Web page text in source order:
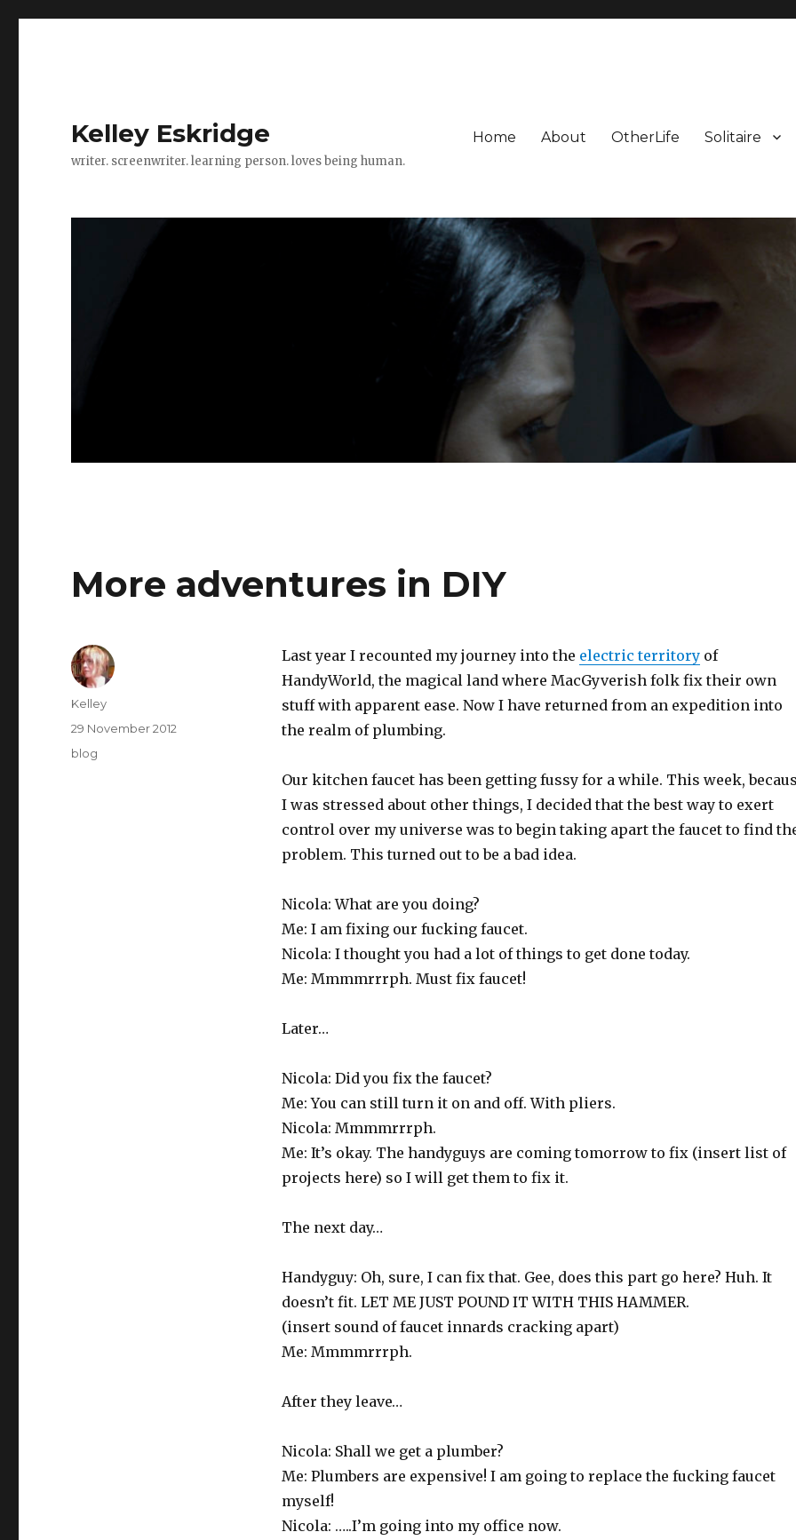
Kelley Eskridge
writer. screenwriter. learning person. loves being human.
Home About OtherLife Solitaire
More adventures in DIY
Last year I recounted my journey into the electric territoryof
HandyWorld, the magical land where MacGyverish folk fix their own
stuff with apparent ease. Now I have returned from an expedition into
the realm of plumbing.
Our kitchen faucet has been getting fussy for a while. This week,
I was stressed about other things, I decided that the best way to exert
control over my universe was to begin taking apart the faucet to find
problem. This turned out to be a bad idea.
Nicola: What are you doing?
Me: I am fixing our fucking faucet.
Nicola: I thought you had a lot of things to get done today.
Me: Mmmmrrrph. Must fix faucet!
Later…
Nicola: Did you fix the faucet?
Me: You can still turn it on and off. With pliers.
Nicola: Mmmmrrrph.
Me: It’s okay. The handyguys are coming tomorrow to fix (insert list of
projects here) so I will get them to fix it.
The next day…
Handyguy: Oh, sure, I can fix that. Gee, does this part go here? Huh. It
doesn’t fit. LET ME JUST POUND IT WITH THIS HAMMER.
(insert sound of faucet innards cracking apart)
Me: Mmmmrrrph.
After they leave…
Nicola: Shall we get a plumber?
Me: Plumbers are expensive! I am going to replace the fucking faucet
myself!
Nicola: …..I’m going into my office now.
Author
Kelley
Posted
on
29 November 2012
Categories
blog